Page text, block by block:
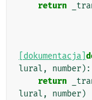
return
[dokumentacja]
lural , number):
return
lural , number)